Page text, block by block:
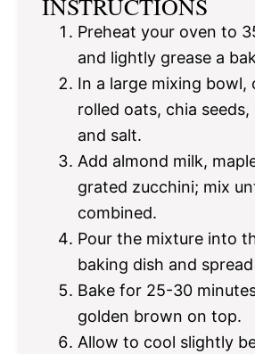
INSTRUCTIONS
Preheat your oven to
and lightly grease a
In a large mixing bowl,
rolled oats, chia
and salt.
Add almond milk,
grated zucchini; mix
combined.
Pour the mixture into
baking dish and
Bake for 25-30
golden brown on top.
Allow to cool slightly